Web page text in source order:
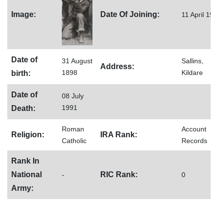
Image: Date Of Joining: 11 April
Date of
birth:
31 August
1898
Address:
Sallins,
Kildare
Date of
Death:
08 July
1991
Religion:
Roman
Catholic
IRA Rank:
Account
Records
Rank In
National
Army:
- RIC Rank: 0